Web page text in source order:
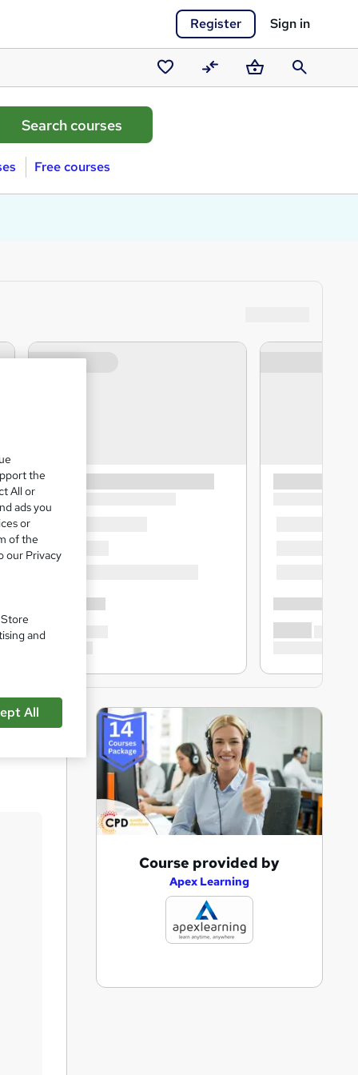
Register Sign in
Saved
courses
CompareBasketSearch
Free courses
Course provided by
Apex Learning
the
All or
ads you
or
of the
our Privacy
and
All